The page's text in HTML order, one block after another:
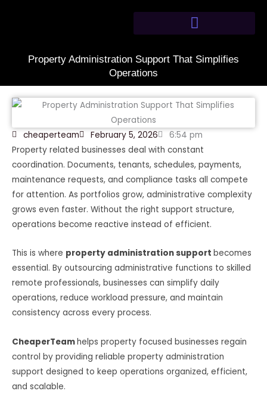
Property Administration Support That Simplifies
Operations
cheaperteam February 5, 2026
6:54 pm
Property related businesses deal with constant
coordination. Documents, tenants, schedules, payments,
maintenance requests, and compliance tasks all compete
for attention. As portfolios grow, administrative complexity
grows even faster. Without the right support structure,
operations become reactive instead of efficient.
This is where property administration support becomes
essential. By outsourcing administrative functions to skilled
remote professionals, businesses can simplify daily
operations, reduce workload pressure, and maintain
consistency across every process.
CheaperTeamhelps property focused businesses regain
control by providing reliable property administration
support designed to keep operations organized, efficient,
and scalable.